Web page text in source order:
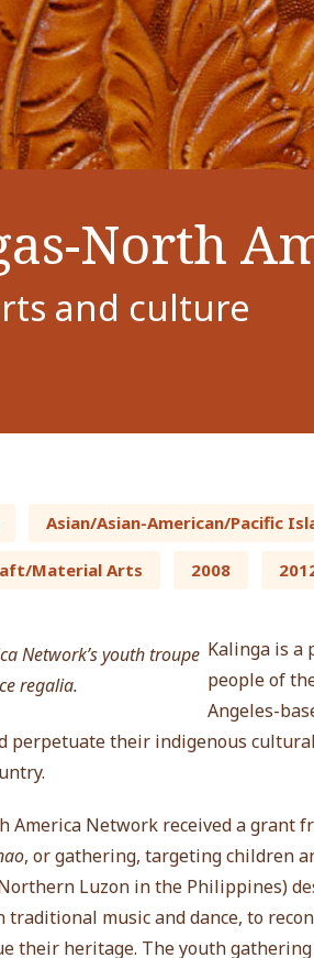
North
and culture
Asian/Asian-American/Pacific
Material Arts 2008
Kalinga is a
people of
Angeles-
perpetuate their indigenous
America Network received a grant
, or gathering, targeting children
Luzon in the Philippines)
music and dance, to
their heritage. The youth